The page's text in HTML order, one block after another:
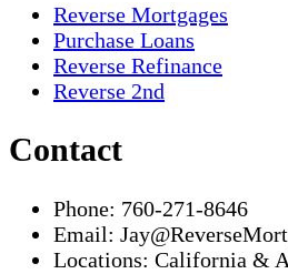
Reverse Mortgages
Purchase Loans
Reverse Refinance
Reverse 2nd
Contact
Phone: 760-271-8646
Email:
Locations: California &